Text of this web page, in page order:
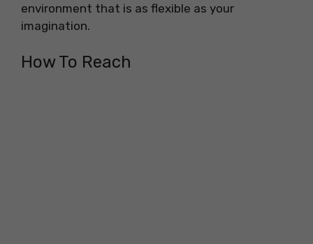
environment that is as flexible as your
imagination.
How To Reach